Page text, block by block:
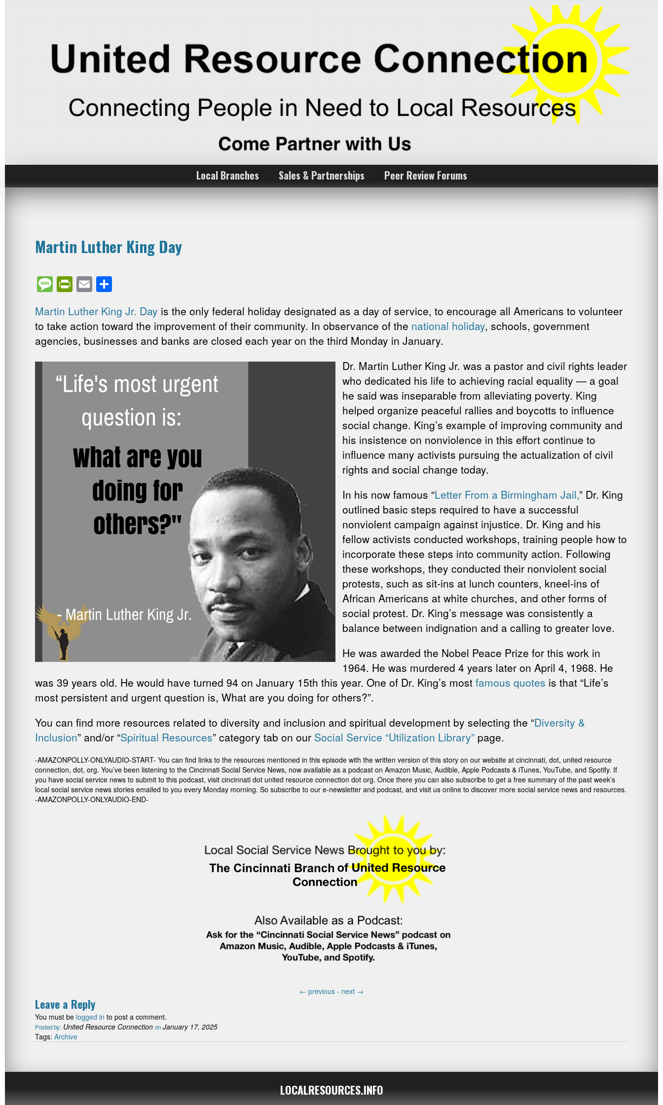
Local Branches Sales & Partnerships Peer Review Forums
Martin Luther King Day
Message
PrintFriendly
Email
Martin Luther King Jr. Day is the only federal holiday designated as a day of service, to encourage all Americans to volunteer
to take action toward the improvement of their community. In observance of the national holiday, schools, government
agencies, businesses and banks are closed each year on the third Monday in January.
Dr. Martin Luther King Jr. was a pastor and civil rights leader
who dedicated his life to achieving racial equality — a goal
he said was inseparable from alleviating poverty. King
helped organize peaceful rallies and boycotts to influence
social change. King’s example of improving community and
his insistence on nonviolence in this effort continue to
influence many activists pursuing the actualization of civil
rights and social change today.
In his now famous “Letter From a Birmingham Jail,” Dr. King
outlined basic steps required to have a successful
nonviolent campaign against injustice. Dr. King and his
fellow activists conducted workshops, training people how to
incorporate these steps into community action. Following
these workshops, they conducted their nonviolent social
protests, such as sit-ins at lunch counters, kneel-ins of
African Americans at white churches, and other forms of
social protest. Dr. King’s message was consistently a
balance between indignation and a calling to greater love.
He was awarded the Nobel Peace Prize for this work in
1964. He was murdered 4 years later on April 4, 1968. He
was 39 years old. He would have turned 94 on January 15th this year. One of Dr. King’s most famous quotes is that “Life’s
most persistent and urgent question is, What are you doing for others?”.
You can find more resources related to diversity and inclusion and spiritual development by selecting the “Diversity &
Inclusion” and/or “Spiritual Resources” category tab on our Social Service “Utilization Library” page.
-AMAZONPOLLY-ONLYAUDIO-START- You can find links to the resources mentioned in this episode with the written version of this story on our website at cincinnati, dot, united resource
connection, dot, org. You’ve been listening to the Cincinnati Social Service News, now available as a podcast on Amazon Music, Audible, Apple Podcasts & iTunes, YouTube, and Spotify. If
you have social service news to submit to this podcast, visit cincinnati dot united resource connection dot org. Once there you can also subscribe to get a free summary of the past week’s
local social service news stories emailed to you every Monday morning. So subscribe to our e-newsletter and podcast, and visit us online to discover more social service news and resources.
-AMAZONPOLLY-ONLYAUDIO-END-
← previous - next →
Leave a Reply
You must be logged in to post a comment.
Posted by: United Resource Connection on January 17, 2025
Tags: Archive
LOCALRESOURCES.INFO